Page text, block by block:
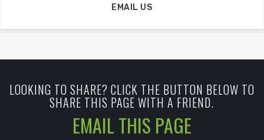
EMAIL US
LOOKING TO SHARE? CLICK THE BUTTON BELOW TO
SHARE THIS PAGE WITH A FRIEND.
EMAIL THIS PAGE